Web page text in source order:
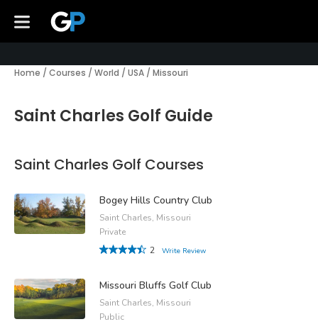
Home / Courses / World / USA / Missouri
Saint Charles Golf Guide
Saint Charles Golf Courses
Bogey Hills Country Club
Saint Charles, Missouri
Private
2
Write Review
Missouri Bluffs Golf Club
Saint Charles, Missouri
Public